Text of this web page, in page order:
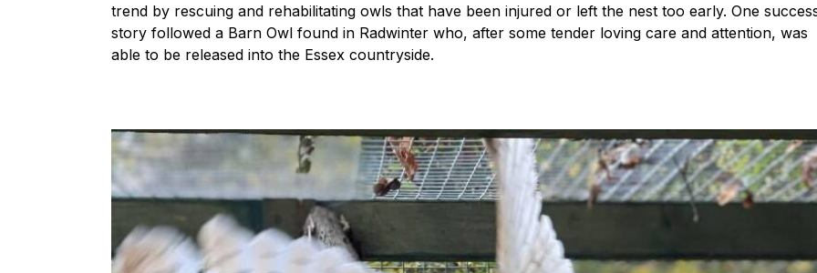
trend by rescuing and rehabilitating owls that have been injured or left the nest too early. One
story followed a Barn Owl found in Radwinter who, after some tender loving care and attention, was
able to be released into the Essex countryside.